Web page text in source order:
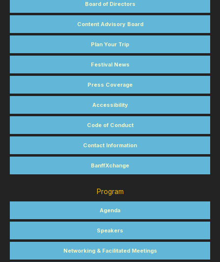
Board of Directors
Content Advisory Board
Plan Your Trip
Festival News
Press Coverage
Accessibility
Code of Conduct
Contact Information
BanffXchange
Program
Agenda
Speakers
Networking & Facilitated Meetings